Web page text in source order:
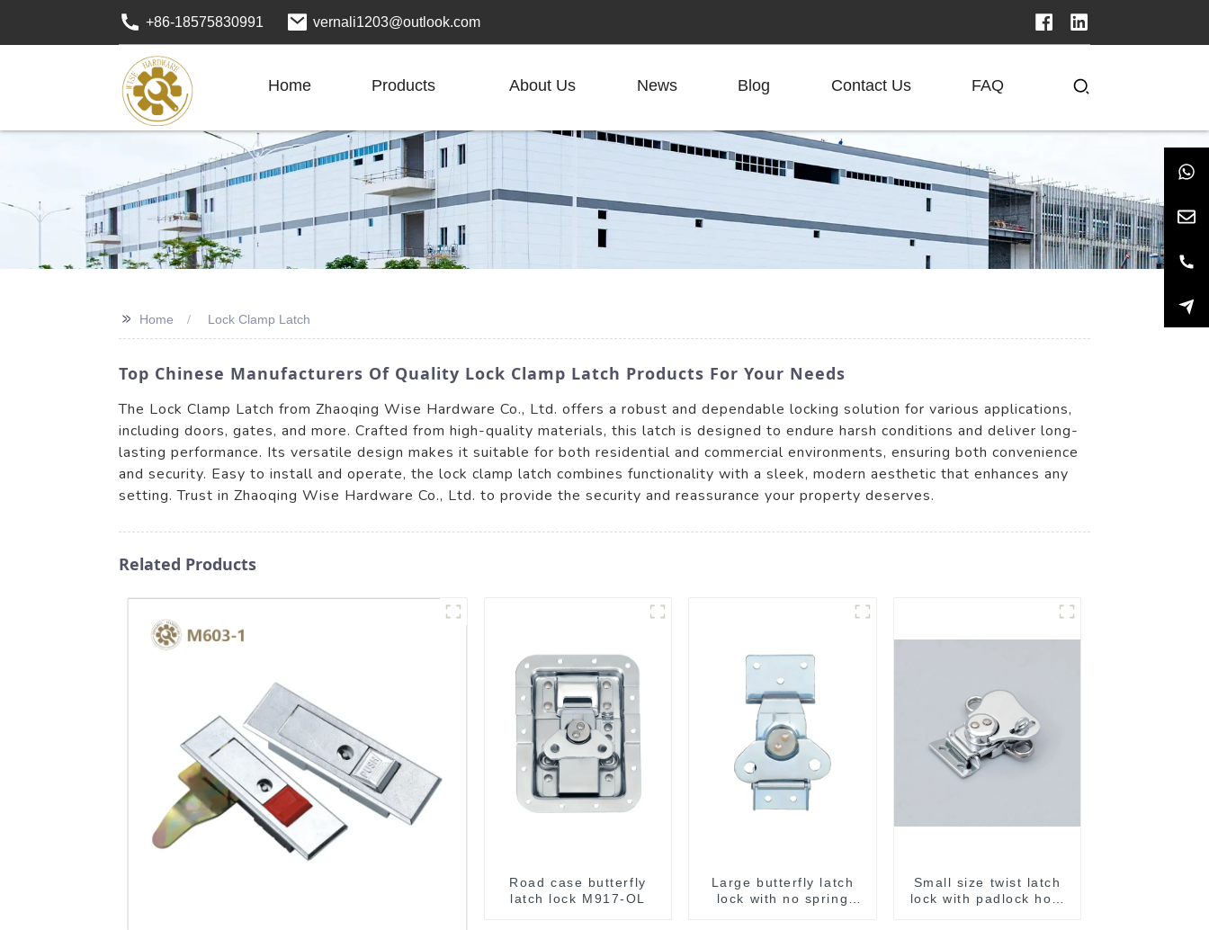
+86-18575830991 vernali1203@outlook.com
Home Products About Us News Blog Contact Us FAQ
>> Home Lock Clamp Latch
Top Chinese Manufacturers Of Quality Lock Clamp Latch Products For Your Needs
The Lock Clamp Latch from Zhaoqing Wise Hardware Co., Ltd. offers a robust and dependable locking solution for various applications,
including doors, gates, and more. Crafted from high-quality materials, this latch is designed to endure harsh conditions and deliver long-
lasting performance. Its versatile design makes it suitable for both residential and commercial environments, ensuring both convenience
and security. Easy to install and operate, the lock clamp latch combines functionality with a sleek, modern aesthetic that enhances any
setting. Trust in Zhaoqing Wise Hardware Co., Ltd. to provide the security and reassurance your property deserves.
Related Products
Road case butterfly
latch lock M917-OL
Large butterfly latch
lock with no spring
Small size twist latch
lock with padlock hole